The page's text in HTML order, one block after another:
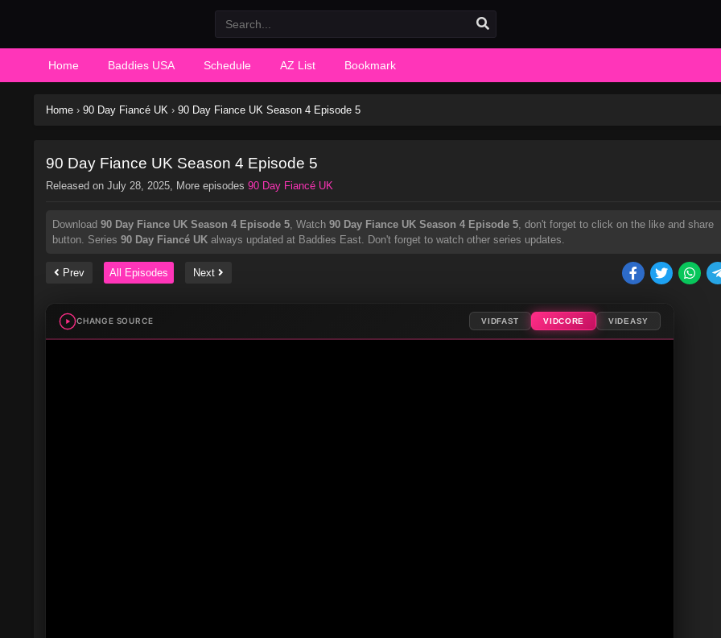
Home Baddies USA Schedule AZ List Bookmark
Home › 90 Day Fiancé UK › 90 Day Fiance UK Season 4 Episode 5
90 Day Fiance UK Season 4 Episode 5
Released on July 28, 2025, More episodes 90 Day Fiancé UK
Download 90 Day Fiance UK Season 4 Episode 5, Watch 90 Day Fiance UK Season 4 Episode 5, don't forget to click on the like and share
button. Series 90 Day Fiancé UK always updated at Baddies East. Don't forget to watch other series updates.
Prev All Episodes Next
CHANGE SOURCE VIDFAST VIDCORE VIDEASY